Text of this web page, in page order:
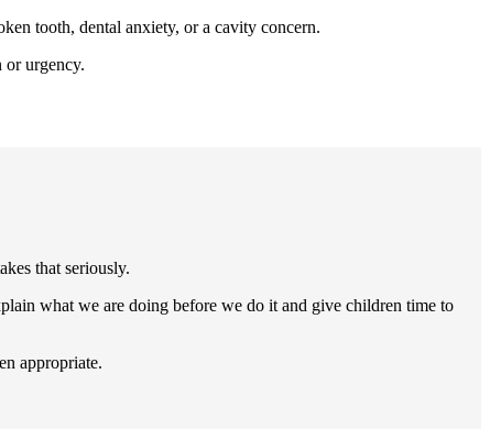
tooth, dental anxiety, or a cavity concern.
or urgency.
that seriously.
what we are doing before we do it and give children time to
appropriate.